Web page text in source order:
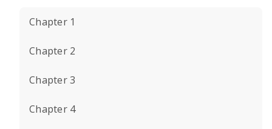
Chapter 1
Chapter 2
Chapter 3
Chapter 4